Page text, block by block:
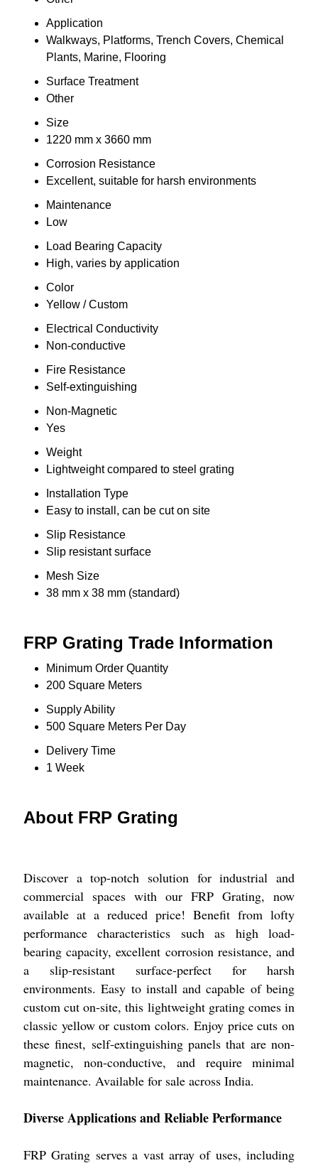
Application
Walkways, Platforms, Trench Covers, Chemical
Plants, Marine, Flooring
Surface Treatment
Other
Size
1220 mm x 3660 mm
Corrosion Resistance
Excellent, suitable for harsh environments
Maintenance
Low
Load Bearing Capacity
High, varies by application
Color
Yellow / Custom
Electrical Conductivity
Non-conductive
Fire Resistance
Self-extinguishing
Non-Magnetic
Yes
Weight
Lightweight compared to steel grating
Installation Type
Easy to install, can be cut on site
Slip Resistance
Slip resistant surface
Mesh Size
38 mm x 38 mm (standard)
FRP Grating Trade Information
Minimum Order Quantity
200 Square Meters
Supply Ability
500 Square Meters Per Day
Delivery Time
1 Week
About FRP Grating
Discover a top-notch solution for industrial and
commercial spaces with our FRP Grating, now
available at a reduced price! Benefit from lofty
performance characteristics such as high load-
bearing capacity, excellent corrosion resistance, and
a slip-resistant surface-perfect for harsh
environments. Easy to install and capable of being
custom cut on-site, this lightweight grating comes in
classic yellow or custom colors. Enjoy price cuts on
these finest, self-extinguishing panels that are non-
magnetic, non-conductive, and require minimal
maintenance. Available for sale across India.
Diverse Applications and Reliable Performance
FRP Grating serves a vast array of uses, including